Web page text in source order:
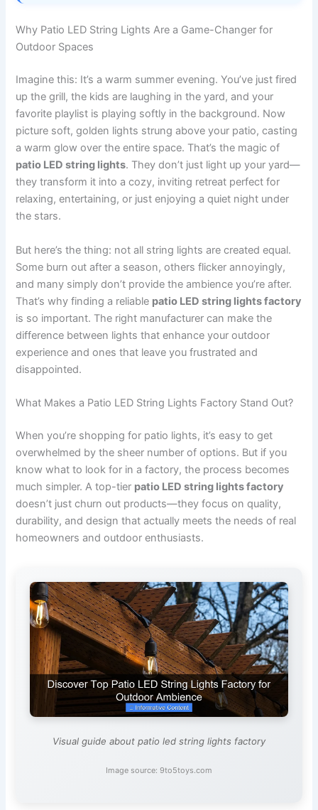
Why Patio LED String Lights Are a Game-Changer for
Outdoor Spaces
Imagine this: It’s a warm summer evening. You’ve just fired
up the grill, the kids are laughing in the yard, and your
favorite playlist is playing softly in the background. Now
picture soft, golden lights strung above your patio, casting
a warm glow over the entire space. That’s the magic of
patio LED string lights. They don’t just light up your yard—
they transform it into a cozy, inviting retreat perfect for
relaxing, entertaining, or just enjoying a quiet night under
the stars.
But here’s the thing: not all string lights are created equal.
Some burn out after a season, others flicker annoyingly,
and many simply don’t provide the ambience you’re after.
That’s why finding a reliable patio LED string lights factory
is so important. The right manufacturer can make the
difference between lights that enhance your outdoor
experience and ones that leave you frustrated and
disappointed.
What Makes a Patio LED String Lights Factory Stand Out?
When you’re shopping for patio lights, it’s easy to get
overwhelmed by the sheer number of options. But if you
know what to look for in a factory, the process becomes
much simpler. A top-tier patio LED string lights factory
doesn’t just churn out products—they focus on quality,
durability, and design that actually meets the needs of real
homeowners and outdoor enthusiasts.
Visual guide about patio led string lights factory
Image source: 9to5toys.com